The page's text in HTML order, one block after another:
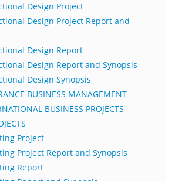
Design Project
Design Project Report and
Design Report
Design Report and Synopsis
Design Synopsis
BUSINESS MANAGEMENT
BUSINESS PROJECTS
Project
Project Report and Synopsis
Report